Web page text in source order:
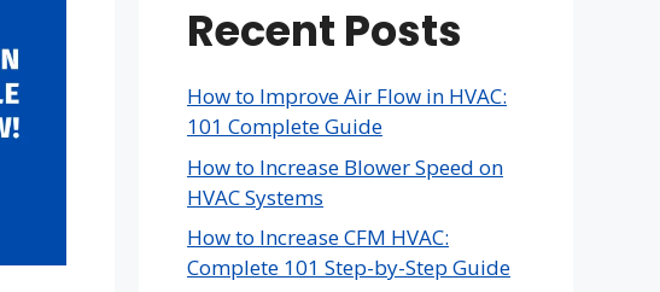
Recent Posts
How to Improve Air Flow in HVAC:
101 Complete Guide
How to Increase Blower Speed on
HVAC Systems
How to Increase CFM HVAC:
Complete 101 Step-by-Step Guide